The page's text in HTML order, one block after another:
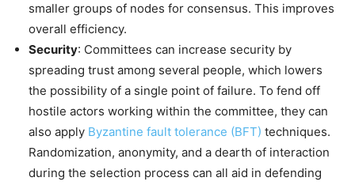
smaller groups of nodes for consensus. This improves
overall efficiency.
Security: Committees can increase security by
spreading trust among several people, which lowers
the possibility of a single point of failure. To fend off
hostile actors working within the committee, they can
also apply Byzantine fault tolerance (BFT) techniques.
Randomization, anonymity, and a dearth of interaction
during the selection process can all aid in defending